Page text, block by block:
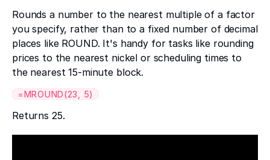
Rounds a number to the nearest multiple of a factor
you specify, rather than to a fixed number of decimal
places like ROUND. It's handy for tasks like rounding
prices to the nearest nickel or scheduling times to
the nearest 15-minute block.
=MROUND(23, 5)
Returns 25.